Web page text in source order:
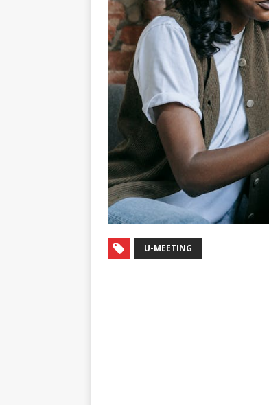
U-MEETING